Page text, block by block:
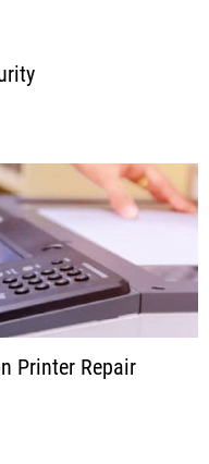
Printer Repair